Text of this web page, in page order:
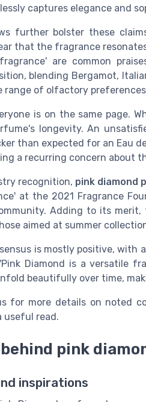
captures elegance and
further bolster these
that the fragrance
are common
blending Bergamot,
range of olfactory
is on the same page.
longevity. An
than expected for an Eau
a recurring concern about
recognition, pink diamond
at the 2021 Fragrance
Adding to its
aimed at summer
is mostly positive, with
Diamond is a versatile
beautifully over time,
for more details on noted
useful read.
pink
inspirations